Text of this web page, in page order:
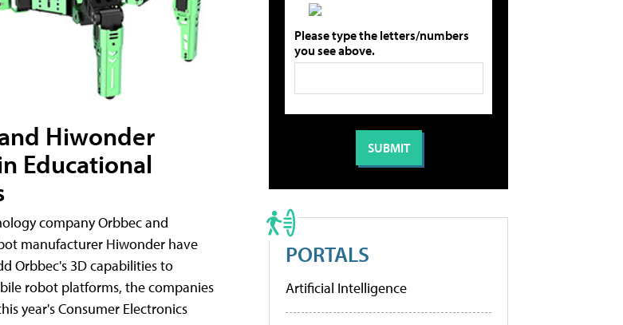
Hiwonder
Educational
company Orbbec and
manufacturer Hiwonder have
Orbbec's 3D capabilities to
robot platforms, the companies
year's Consumer Electronics
Please type the letters/numbers
you see above.
PORTALS
Artificial Intelligence